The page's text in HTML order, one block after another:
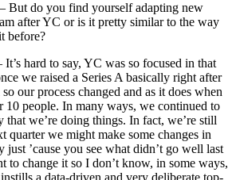
But do you find yourself adapting new
after YC or is it pretty similar to the way
before?
It’s hard to say, YC was so focused in that
we raised a Series A basically right after
our process changed and as it does when
10 people. In many ways, we continued to
that we’re doing things. In fact, we’re still
quarter we might make some changes in
just ’cause you see what didn’t go well last
to change it so I don’t know, in some ways,